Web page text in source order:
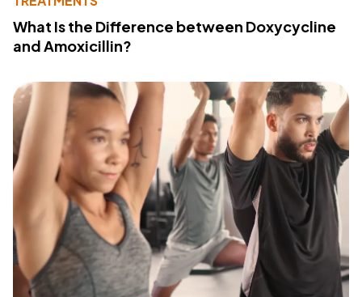
What Is the Difference between Doxycycline
and Amoxicillin?